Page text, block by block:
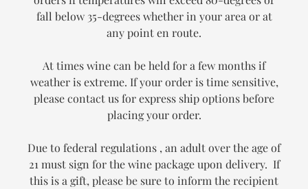
fall below 35-degrees whether in your area or at
any point en route.
At times wine can be held for a few months if
weather is extreme. If your order is time sensitive,
please contact us for express ship options before
placing your order.
Due to federal regulations , an adult over the age of
21 must sign for the wine package upon delivery. If
this is a gift, please be sure to inform the recipient